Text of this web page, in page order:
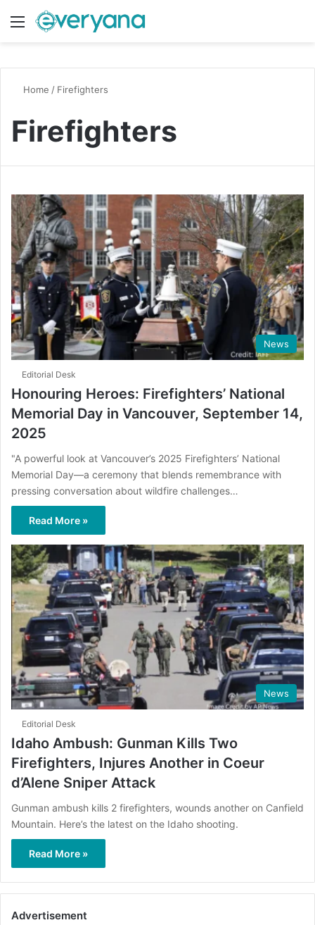
Menu
Home / Firefighters
Firefighters
News
Editorial Desk
Honouring Heroes: Firefighters’ National
Memorial Day in Vancouver, September 14,
2025
"A powerful look at Vancouver’s 2025 Firefighters’ National
Memorial Day—a ceremony that blends remembrance with
pressing conversation about wildfire challenges…
Read More »
News
Editorial Desk
Idaho Ambush: Gunman Kills Two
Firefighters, Injures Another in Coeur
d’Alene Sniper Attack
Gunman ambush kills 2 firefighters, wounds another on Canfield
Mountain. Here’s the latest on the Idaho shooting.
Read More »
Advertisement